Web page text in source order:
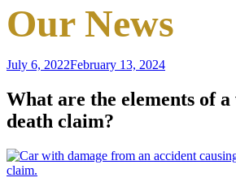
Our News
July 6, 2022February 13, 2024
What are the elements of
death claim?